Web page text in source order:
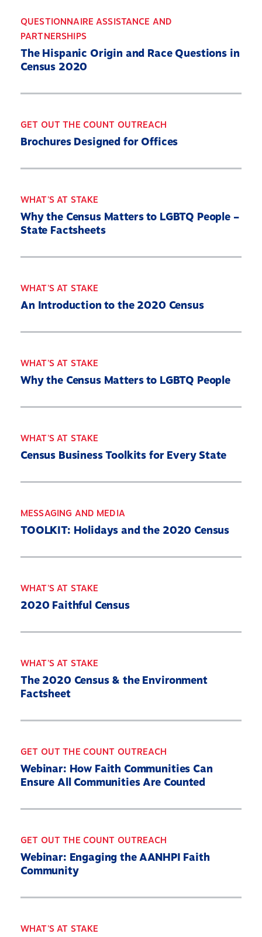
QUESTIONNAIRE ASSISTANCE AND
PARTNERSHIPS
The Hispanic Origin and Race Questions in
Census 2020
GET OUT THE COUNT OUTREACH
Brochures Designed for Offices
WHAT'S AT STAKE
Why the Census Matters to LGBTQ People –
State Factsheets
WHAT'S AT STAKE
An Introduction to the 2020 Census
WHAT'S AT STAKE
Why the Census Matters to LGBTQ People
WHAT'S AT STAKE
Census Business Toolkits for Every State
MESSAGING AND MEDIA
TOOLKIT: Holidays and the 2020 Census
WHAT'S AT STAKE
2020 Faithful Census
WHAT'S AT STAKE
The 2020 Census & the Environment
Factsheet
GET OUT THE COUNT OUTREACH
Webinar: How Faith Communities Can
Ensure All Communities Are Counted
GET OUT THE COUNT OUTREACH
Webinar: Engaging the AANHPI Faith
Community
WHAT'S AT STAKE